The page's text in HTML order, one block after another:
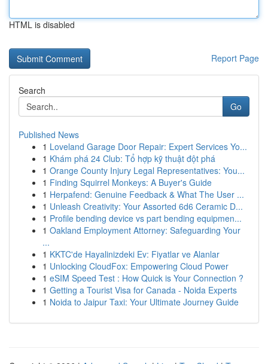
HTML is disabled
Report Page
Search
Go
Published News
1 Loveland Garage Door Repair: Expert Services Yo...
1 Khám phá 24 Club: Tổ hợp kỹ thuật đột phá
1 Orange County Injury Legal Representatives: You...
1 Finding Squirrel Monkeys: A Buyer's Guide
1 Herpafend: Genuine Feedback & What The User ...
1 Unleash Creativity: Your Assorted 6d6 Ceramic D...
1 Profile bending device vs part bending equipmen...
1 Oakland Employment Attorney: Safeguarding Your
...
1 KKTC'de Hayalinizdeki Ev: Fiyatlar ve Alanlar
1 Unlocking CloudFox: Empowering Cloud Power
1 eSIM Speed Test : How Quick is Your Connection ?
1 Getting a Tourist Visa for Canada - Noida Experts
1 Noida to Jaipur Taxi: Your Ultimate Journey Guide